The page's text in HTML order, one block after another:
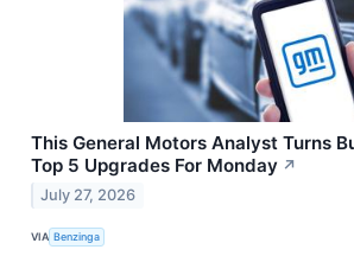
This General Motors Analyst Turns
Top 5 Upgrades For Monday ↗
July 27, 2026
VIA Benzinga